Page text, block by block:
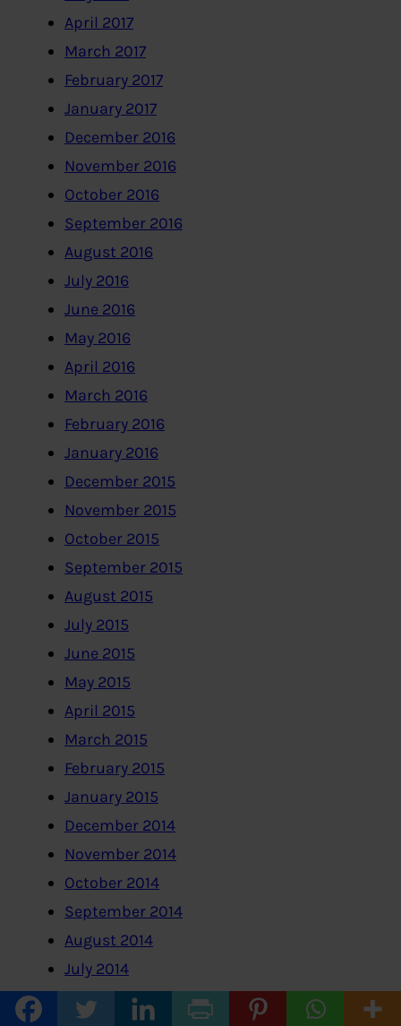
April 2017
March 2017
February 2017
January 2017
December 2016
November 2016
October 2016
September 2016
August 2016
July 2016
June 2016
May 2016
April 2016
March 2016
February 2016
January 2016
December 2015
November 2015
October 2015
September 2015
August 2015
July 2015
June 2015
May 2015
April 2015
March 2015
February 2015
January 2015
December 2014
November 2014
October 2014
September 2014
August 2014
July 2014
June 2014